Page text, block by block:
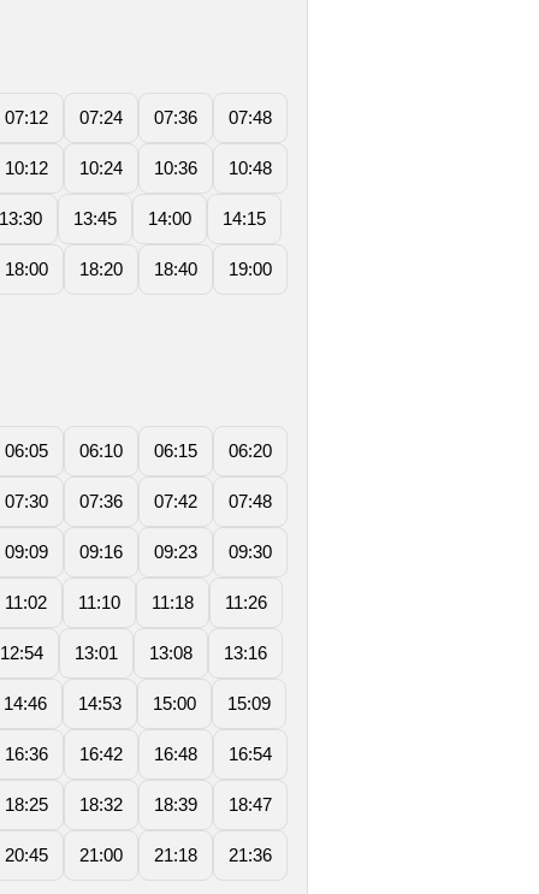
07:12 07:24 07:36 07:48
10:12 10:24 10:36 10:48
13:30 13:45 14:00 14:15
18:00 18:20 18:40 19:00
06:05 06:10 06:15 06:20
07:30 07:36 07:42 07:48
09:09 09:16 09:23 09:30
11:02 11:10 11:18 11:26
12:54 13:01 13:08 13:16
14:46 14:53 15:00 15:09
16:36 16:42 16:48 16:54
18:25 18:32 18:39 18:47
20:45 21:00 21:18 21:36